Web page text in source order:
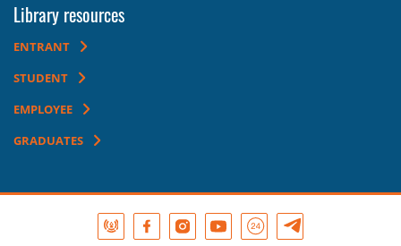
Library resources
ENTRANT
STUDENT
EMPLOYEE
GRADUATES